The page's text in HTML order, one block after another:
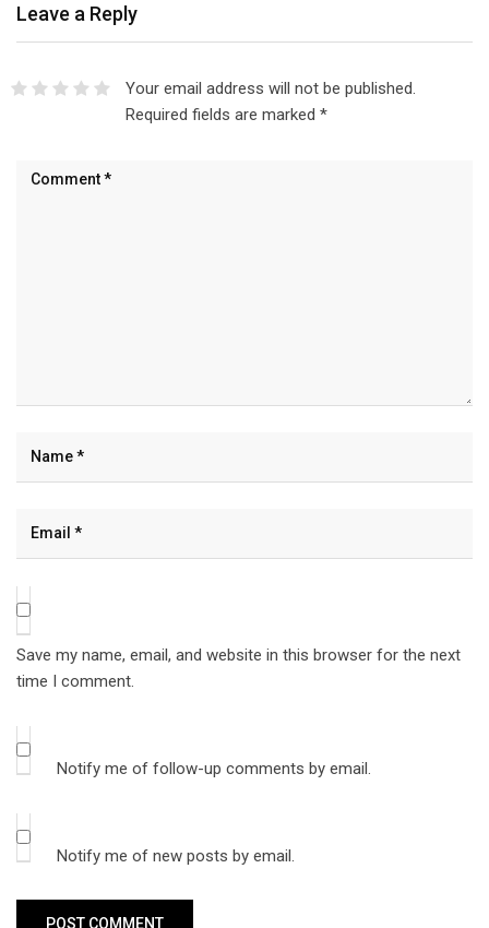
Leave a Reply
Your email address will not be published.
Required fields are marked *
Save my name, email, and website in this browser for the next
time I comment.
Notify me of follow-up comments by email.
Notify me of new posts by email.